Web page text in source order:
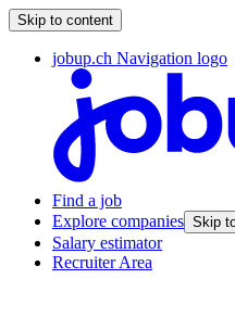
Skip to content
jobup.ch Navigation logo
Find a job
Explore companies Skip
Salary estimator
Recruiter Area